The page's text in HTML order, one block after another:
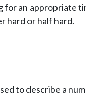
an appropriate
hard or half hard.
to describe a